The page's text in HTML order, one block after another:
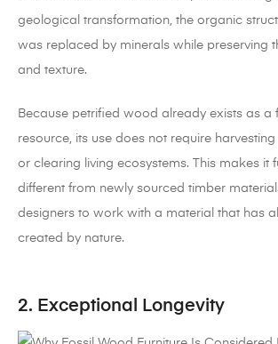
geological transformation, the organic
was replaced by minerals while preserving
and texture.
Because petrified wood already exists as a
resource, its use does not require
or clearing living ecosystems. This makes it
different from newly sourced timber
designers to work with a material that has
created by nature.
2. Exceptional Longevity